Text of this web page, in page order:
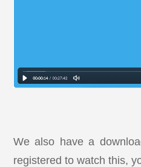
We also have a
registered to watch this,